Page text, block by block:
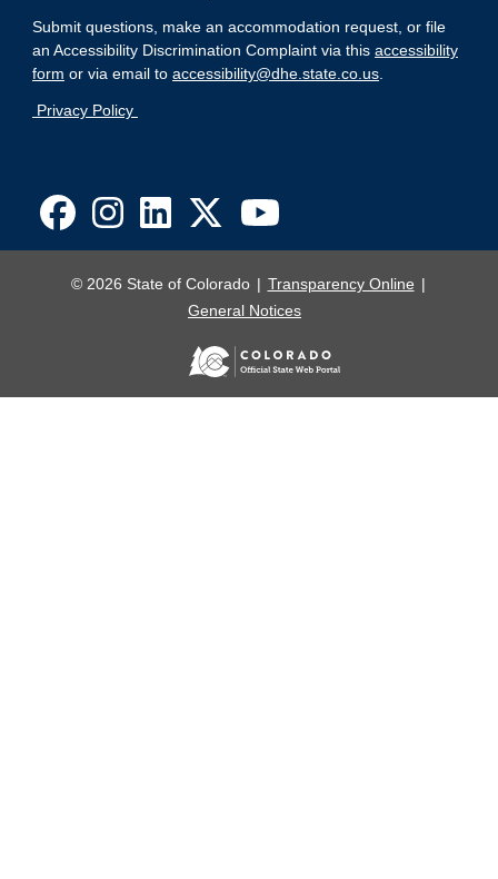
Submit questions, make an accommodation request, or file
an Accessibility Discrimination Complaint via this accessibility
form or via email to accessibility@dhe.state.co.us
Privacy Policy
© 2026 State of Colorado
Transparency Online
General Notices